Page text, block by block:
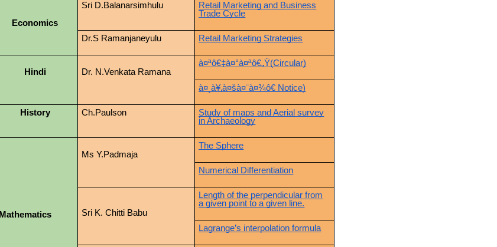
Economics
Sri D.Balanarsimhulu
Retail Marketing and Business
Trade Cycle
Dr.S Ramanjaneyulu Retail Marketing Strategies
Hindi Dr. N.Venkata Ramana
à¤ªô€‡à¤°à¤ªô€„Ÿ(Circular)
à¤¸à¥‚à¤šà¤¨à¤¾ô€ Notice)
History Ch.Paulson
Study of maps and Aerial survey
in Archaeology
Mathematics
Ms Y.Padmaja
The Sphere
Numerical Differentiation
Sri K. Chitti Babu
Length of the perpendicular from
a given point to a given line.
Lagrange’s interpolation formula